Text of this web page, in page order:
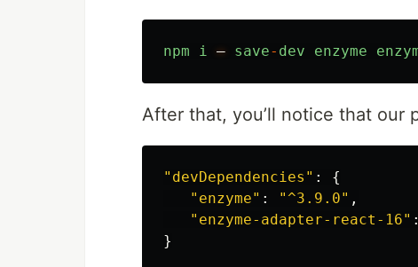
npm i — save- dev enzyme
After that, you’ll notice that our
" devDependencies " :
{
" enzyme" : "^3.9.0" ,
" enzyme-adapter-react-16" :
}